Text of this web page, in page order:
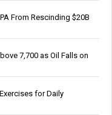
From Rescinding $20B
7,700 as Oil Falls on
for Daily